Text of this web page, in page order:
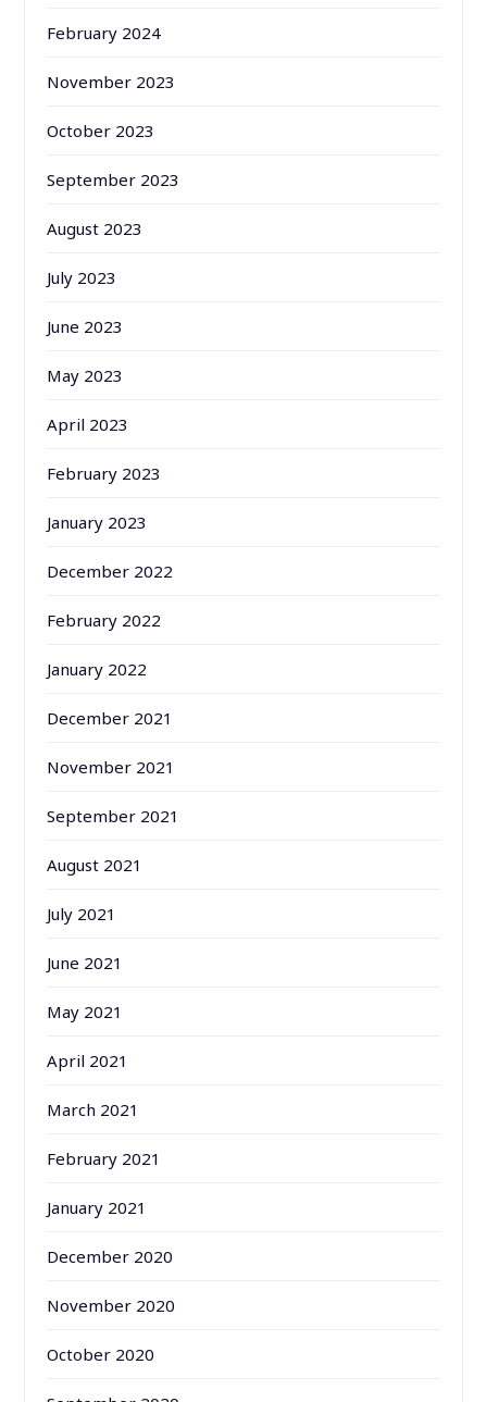
February 2024
November 2023
October 2023
September 2023
August 2023
July 2023
June 2023
May 2023
April 2023
February 2023
January 2023
December 2022
February 2022
January 2022
December 2021
November 2021
September 2021
August 2021
July 2021
June 2021
May 2021
April 2021
March 2021
February 2021
January 2021
December 2020
November 2020
October 2020